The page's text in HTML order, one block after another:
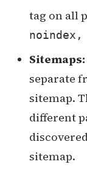
tag on all
Sitemaps:
separate
sitemap.
different
sitemap.